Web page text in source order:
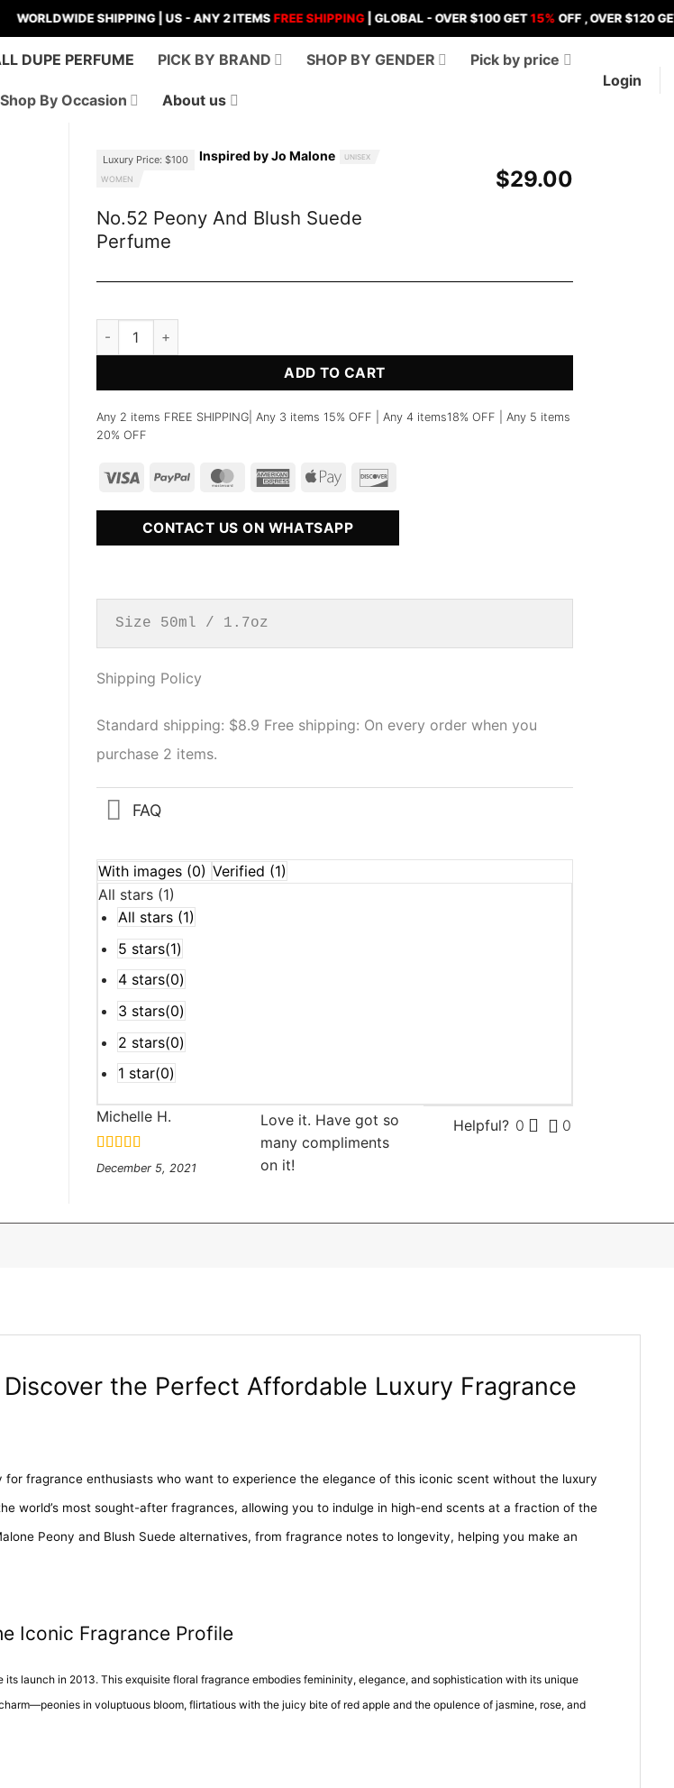
SHIPPING | US - ANY 2 ITEMSFREE SHIPPING| GLOBAL - OVER $100 GET15%OFF , OVER $120 GET18%
DUPE PERFUME PICK BY BRAND SHOP BY GENDER Pick by price
Shop By Occasion About us
Login
Luxury Price: $100 Inspired by Jo Malone UNISEX
WOMEN
No.52 Peony And Blush Suede
Perfume
$29.00
No.52 Peony And Blush Suede Perfume quantity
ADD TO CART
Any 2 items FREE SHIPPING| Any 3 items 15% OFF | Any 4 items18% OFF | Any 5 items
20% OFF
CONTACT US ON WHATSAPP
Size 50ml / 1.7oz
Shipping Policy
Standard shipping: $8.9 Free shipping: On every order when you
purchase 2 items.
FAQ
With images (0) Verified (1)
All stars (1)
All stars (1)
5 stars(1)
4 stars(0)
3 stars(0)
2 stars(0)
1 star(0)
Michelle H.
Rated5out
of 5
December 5, 2021
Love it. Have got so
many compliments
on it!
Helpful? 0 0
the Perfect Affordable Luxury Fragrance
fragrance enthusiasts who want to experience the elegance of this iconic scent without the luxury
world’s most sought-after fragrances, allowing you to indulge in high-end scents at a fraction of the
Peony and Blush Suede alternatives, from fragrance notes to longevity, helping you make an
Iconic Fragrance Profile
launch in 2013. This exquisite floral fragrance embodies femininity, elegance, and sophistication with its unique
in voluptuous bloom, flirtatious with the juicy bite of red apple and the opulence of jasmine, rose, and